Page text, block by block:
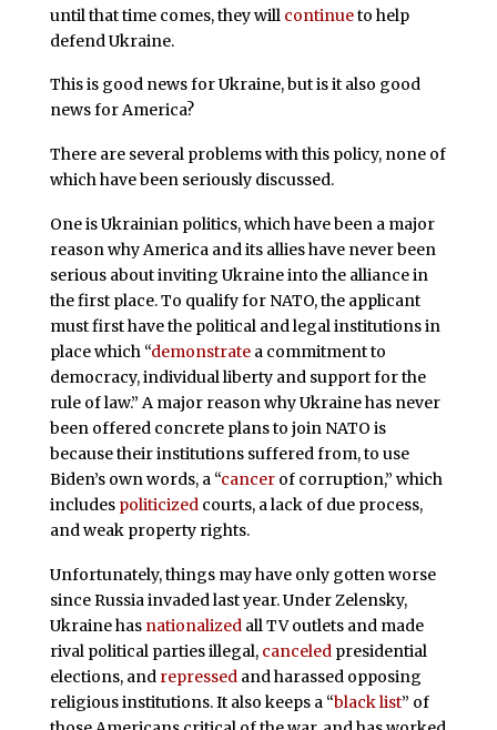
until that time comes, they will continueto help
defend Ukraine.
This is good news for Ukraine, but is it also good
news for America?
There are several problems with this policy, none of
which have been seriously discussed.
One is Ukrainian politics, which have been a major
reason why America and its allies have never been
serious about inviting Ukraine into the alliance in
the first place. To qualify for NATO, the applicant
must first have the political and legal institutions in
place which “demonstratea commitment to
democracy, individual liberty and support for the
rule of law.” A major reason why Ukraine has never
been offered concrete plans to join NATO is
because their institutions suffered from, to use
Biden’s own words, a “cancerof corruption,” which
includes politicizedcourts, a lack of due process,
and weak property rights.
Unfortunately, things may have only gotten worse
since Russia invaded last year. Under Zelensky,
Ukraine has nationalizedall TV outlets and made
rival political parties illegal, canceledpresidential
elections, and repressedand harassed opposing
religious institutions. It also keeps a “black list” of